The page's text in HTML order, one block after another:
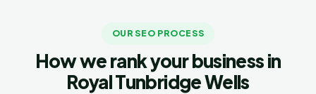
OUR SEO PROCESS
How we rank your business in
Royal Tunbridge Wells